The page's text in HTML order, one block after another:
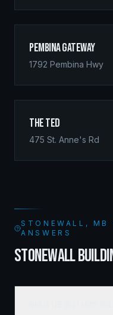
Pembina Gateway
1792 Pembina Hwy
The Ted
475 St. Anne's Rd
STONEWALL, MB
ANSWERS
STONEWALL